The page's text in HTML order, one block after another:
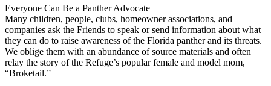
Everyone Can Be a Panther Advocate
Many children, people, clubs, homeowner associations, and
companies ask the Friends to speak or send information about what
they can do to raise awareness of the Florida panther and its threats.
We oblige them with an abundance of source materials and often
relay the story of the Refuge’s popular female and model mom,
“Broketail.”